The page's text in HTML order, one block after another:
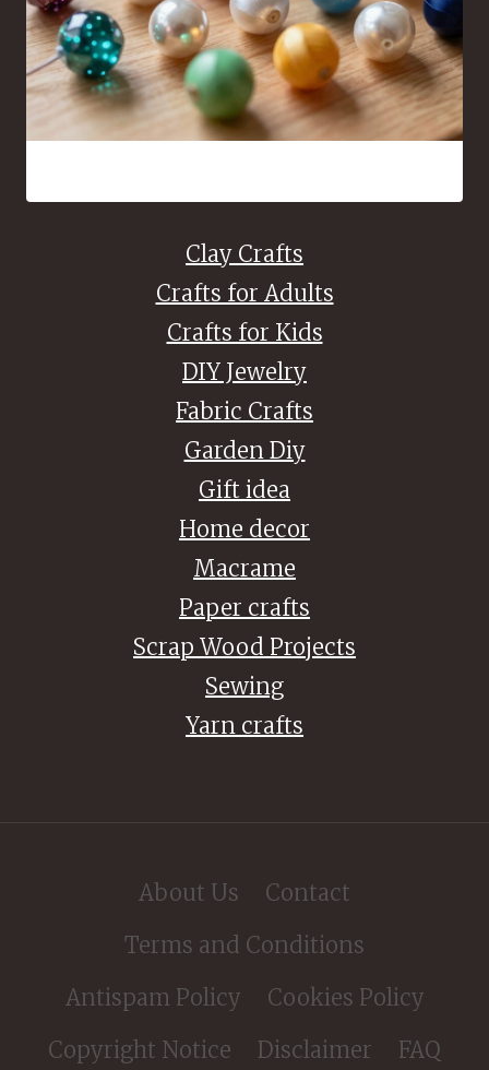
Clay Crafts
Crafts for Adults
Crafts for Kids
DIY Jewelry
Fabric Crafts
Garden Diy
Gift idea
Home decor
Macrame
Paper crafts
Scrap Wood Projects
Sewing
Yarn crafts
About Us
Contact
Terms and Conditions
Antispam Policy
Cookies Policy
Copyright Notice
Disclaimer FAQ